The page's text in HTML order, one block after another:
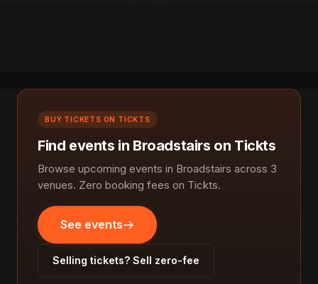
BUY TICKETS ON TICKTS
Find events in Broadstairs on Tickts
Browse upcoming events in Broadstairs across 3
venues. Zero booking fees on Tickts.
See events
Selling tickets? Sell zero-fee